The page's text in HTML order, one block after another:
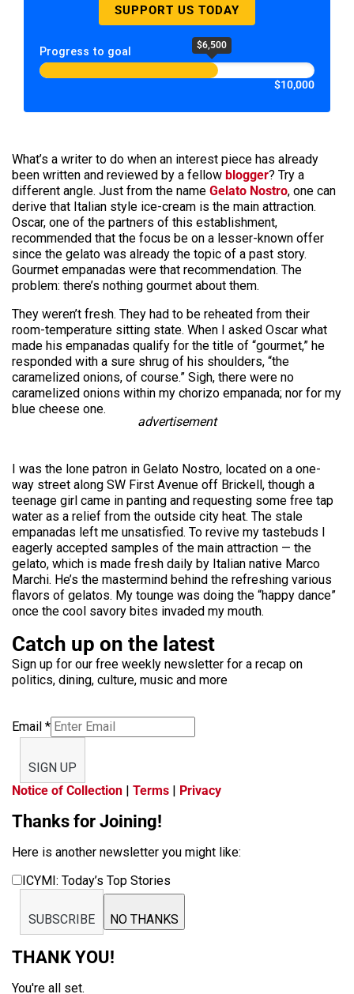
SUPPORT US TODAY
Progress to goal $6,500
$10,000
What’s a writer to do when an interest piece has already
been written and reviewed by a fellow blogger? Try a
different angle. Just from the name Gelato Nostro, one can
derive that Italian style ice-cream is the main attraction.
Oscar, one of the partners of this establishment,
recommended that the focus be on a lesser-known offer
since the gelato was already the topic of a past story.
Gourmet empanadas were that recommendation. The
problem: there’s nothing gourmet about them.
They weren’t fresh. They had to be reheated from their
room-temperature sitting state. When I asked Oscar what
made his empanadas qualify for the title of “gourmet,” he
responded with a sure shrug of his shoulders, “the
caramelized onions, of course.” Sigh, there were no
caramelized onions within my chorizo empanada; nor for my
blue cheese one.
advertisement
I was the lone patron in Gelato Nostro, located on a one-
way street along SW First Avenue off Brickell, though a
teenage girl came in panting and requesting some free tap
water as a relief from the outside city heat. The stale
empanadas left me unsatisfied. To revive my tastebuds I
eagerly accepted samples of the main attraction — the
gelato, which is made fresh daily by Italian native Marco
Marchi. He’s the mastermind behind the refreshing various
flavors of gelatos. My tounge was doing the “happy dance”
once the cool savory bites invaded my mouth.
Catch up on the latest
Sign up for our free weekly newsletter for a recap on
politics, dining, culture, music and more
Email *
SIGN UP
Notice of Collection | Terms | Privacy
Thanks for Joining!
Here is another newsletter you might like:
ICYMI: Today’s Top Stories
SUBSCRIBE NO THANKS
THANK YOU!
You're all set.